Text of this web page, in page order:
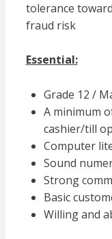
tolerance
fraud risk
Essential:
Grade 12 /
A minimum
cashier/till
Computer
Sound
Strong
Basic
Willing and